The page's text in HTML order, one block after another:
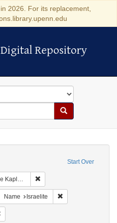
2026. For its replacement,
Repository
Repository
Search
Start Over
of Pennsylvania)
constraint Date sim: 1861-05-10
Name Israelite